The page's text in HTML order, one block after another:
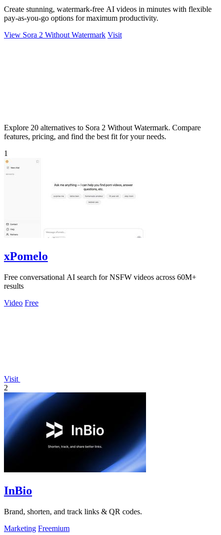
Create stunning, watermark-free AI videos in minutes with flexible
pay-as-you-go options for maximum productivity.
View Sora 2 Without Watermark Visit
Explore 20 alternatives to Sora 2 Without Watermark. Compare
features, pricing, and find the best fit for your needs.
1
xPomelo
Free conversational AI search for NSFW videos across 60M+
results
Video Free
Visit
2
InBio
Brand, shorten, and track links & QR codes.
Marketing Freemium